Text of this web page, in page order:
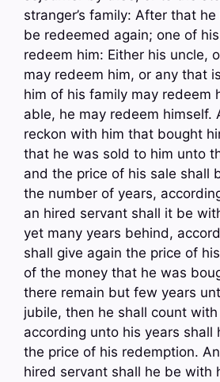
stranger’s family: After that
be redeemed again; one of
redeem him: Either his uncle,
may redeem him, or any that
him of his family may redeem
able, he may redeem himself.
reckon with him that bought
that he was sold to him unto
and the price of his sale shall
the number of years,
an hired servant shall it be
yet many years behind,
shall give again the price of
of the money that he was
there remain but few years
jubile, then he shall count
according unto his years shall
the price of his redemption.
hired servant shall he be with